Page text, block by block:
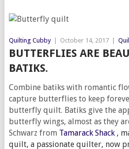
Quilting Cubby October 14, 2017
BUTTERFLIES ARE
BATIKS.
Combine batiks with romantic
capture butterflies to keep
butterfly quilt. Batiks give the
butterfly wings, almost as they
Schwarz from Tamarack Shack ,
quilt, a passionate quilter, now